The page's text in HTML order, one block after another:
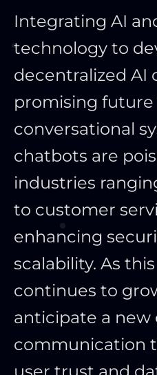
Integrating AI
technology to
decentralized AI
promising future
conversational
chatbots are
industries
to customer
enhancing
scalability. As
continues to
anticipate a new
communication